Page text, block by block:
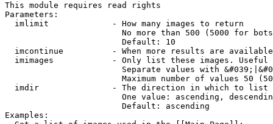
This module requires read rights
Parameters:
  imlimit             - How many images to return
No more than 500 (5000 for
                        Default: 10
imcontinue          - When more results are
imimages            - Only list these images.
Separate values with
Maximum number of values 50
  imdir               - The direction in which to list
One value: ascending,
                        Default: ascending
Examples: